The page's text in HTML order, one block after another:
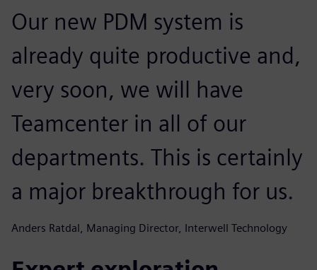
Our new PDM system is
already quite productive and,
very soon, we will have
Teamcenter in all of our
departments. This is certainly
a major breakthrough for us.
Anders Ratdal, Managing Director, Interwell Technology